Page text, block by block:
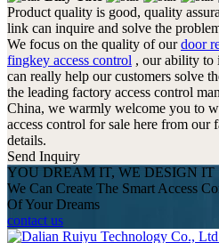
Product quality is good, quality
link can inquire and solve the
We focus on the quality of ourdoor
fingkey access control , our ability to
can really help our customers solve
the leading factory access control
China, we warmly welcome you to
access control for sale here from our
details.
Send Inquiry
YOU DREAM IT, WE DESIGN IT
We Can Create The Smart Access
Of Your Dreams
contact us